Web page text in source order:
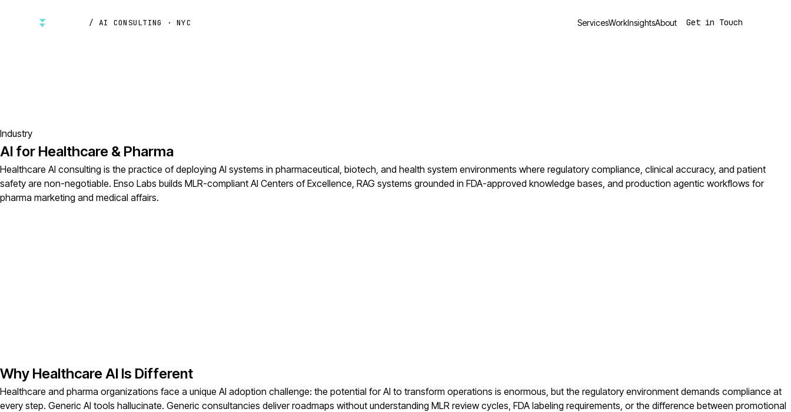
/ AI CONSULTING · NYC ServicesWorkInsightsAbout Get in Touch
Industry
AI for Healthcare & Pharma
Healthcare AI consulting is the practice of deploying AI systems in pharmaceutical, biotech, and health system environments where regulatory compliance, clinical accuracy, and patient
safety are non-negotiable. Enso Labs builds MLR-compliant AI Centers of Excellence, RAG systems grounded in FDA-approved knowledge bases, and production agentic workflows for
pharma marketing and medical affairs.
Why Healthcare AI Is Different
Healthcare and pharma organizations face a unique AI adoption challenge: the potential for AI to transform operations is enormous, but the regulatory environment demands compliance at
every step. Generic AI tools hallucinate. Generic consultancies deliver roadmaps without understanding MLR review cycles, FDA labeling requirements, or the difference between promotional